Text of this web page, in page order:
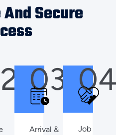
Secure
03
Arrival &
Job